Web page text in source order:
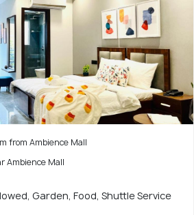
from Ambience Mall
Ambience Mall
Garden, Food, Shuttle Service